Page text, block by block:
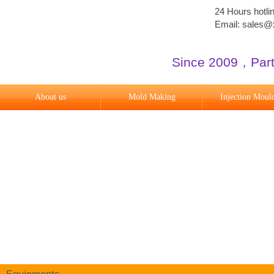
Since 2009 ​，
24 Hours
Email:
About us Mold Making Injection